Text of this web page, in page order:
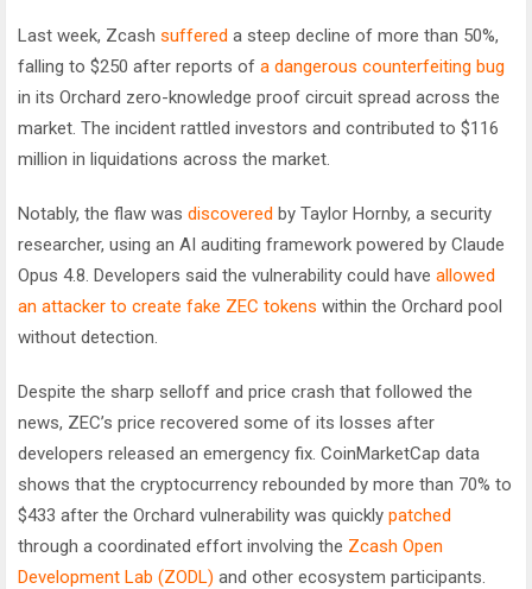
Last week, Zcash suffered a steep decline of more than 50%,
falling to $250 after reports of a dangerous counterfeiting bug
in its Orchard zero-knowledge proof circuit spread across the
market. The incident rattled investors and contributed to $116
million in liquidations across the market.
Notably, the flaw was discovered by Taylor Hornby, a security
researcher, using an AI auditing framework powered by Claude
Opus 4.8. Developers said the vulnerability could have allowed
an attacker to create fake ZEC tokens within the Orchard pool
without detection.
Despite the sharp selloff and price crash that followed the
news, ZEC’s price recovered some of its losses after
developers released an emergency fix. CoinMarketCap data
shows that the cryptocurrency rebounded by more than 70% to
$433 after the Orchard vulnerability was quickly patched
through a coordinated effort involving the Zcash Open
Development Lab (ZODL) and other ecosystem participants.